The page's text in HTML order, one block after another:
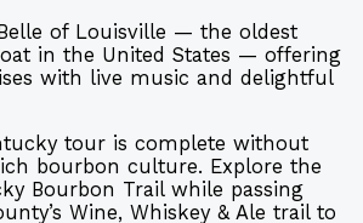
of Louisville — the oldest
in the United States — offering
with live music and delightful
tour is complete without
bourbon culture. Explore the
Bourbon Trail while passing
Wine, Whiskey & Ale trail to